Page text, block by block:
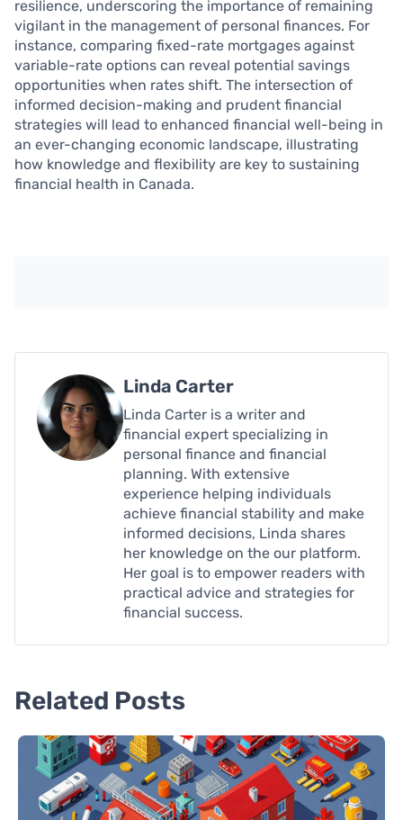
resilience, underscoring the importance of remaining
vigilant in the management of personal finances. For
instance, comparing fixed-rate mortgages against
variable-rate options can reveal potential savings
opportunities when rates shift. The intersection of
informed decision-making and prudent financial
strategies will lead to enhanced financial well-being in
an ever-changing economic landscape, illustrating
how knowledge and flexibility are key to sustaining
financial health in Canada.
Linda Carter
Linda Carter is a writer and
financial expert specializing in
personal finance and financial
planning. With extensive
experience helping individuals
achieve financial stability and make
informed decisions, Linda shares
her knowledge on the our platform.
Her goal is to empower readers with
practical advice and strategies for
financial success.
Related Posts